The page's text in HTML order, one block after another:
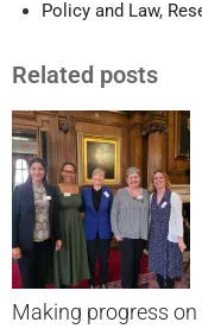
Policy and Law,
Related posts
Making progress